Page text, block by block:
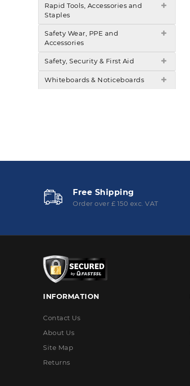
Rapid Tools, Accessories and
Staples
Safety Wear, PPE and
Accessories
Safety, Security & First Aid
Whiteboards & Noticeboards
Free Shipping
Order over £ 150 exc. VAT
INFORMATION
Contact Us
About Us
Site Map
Returns